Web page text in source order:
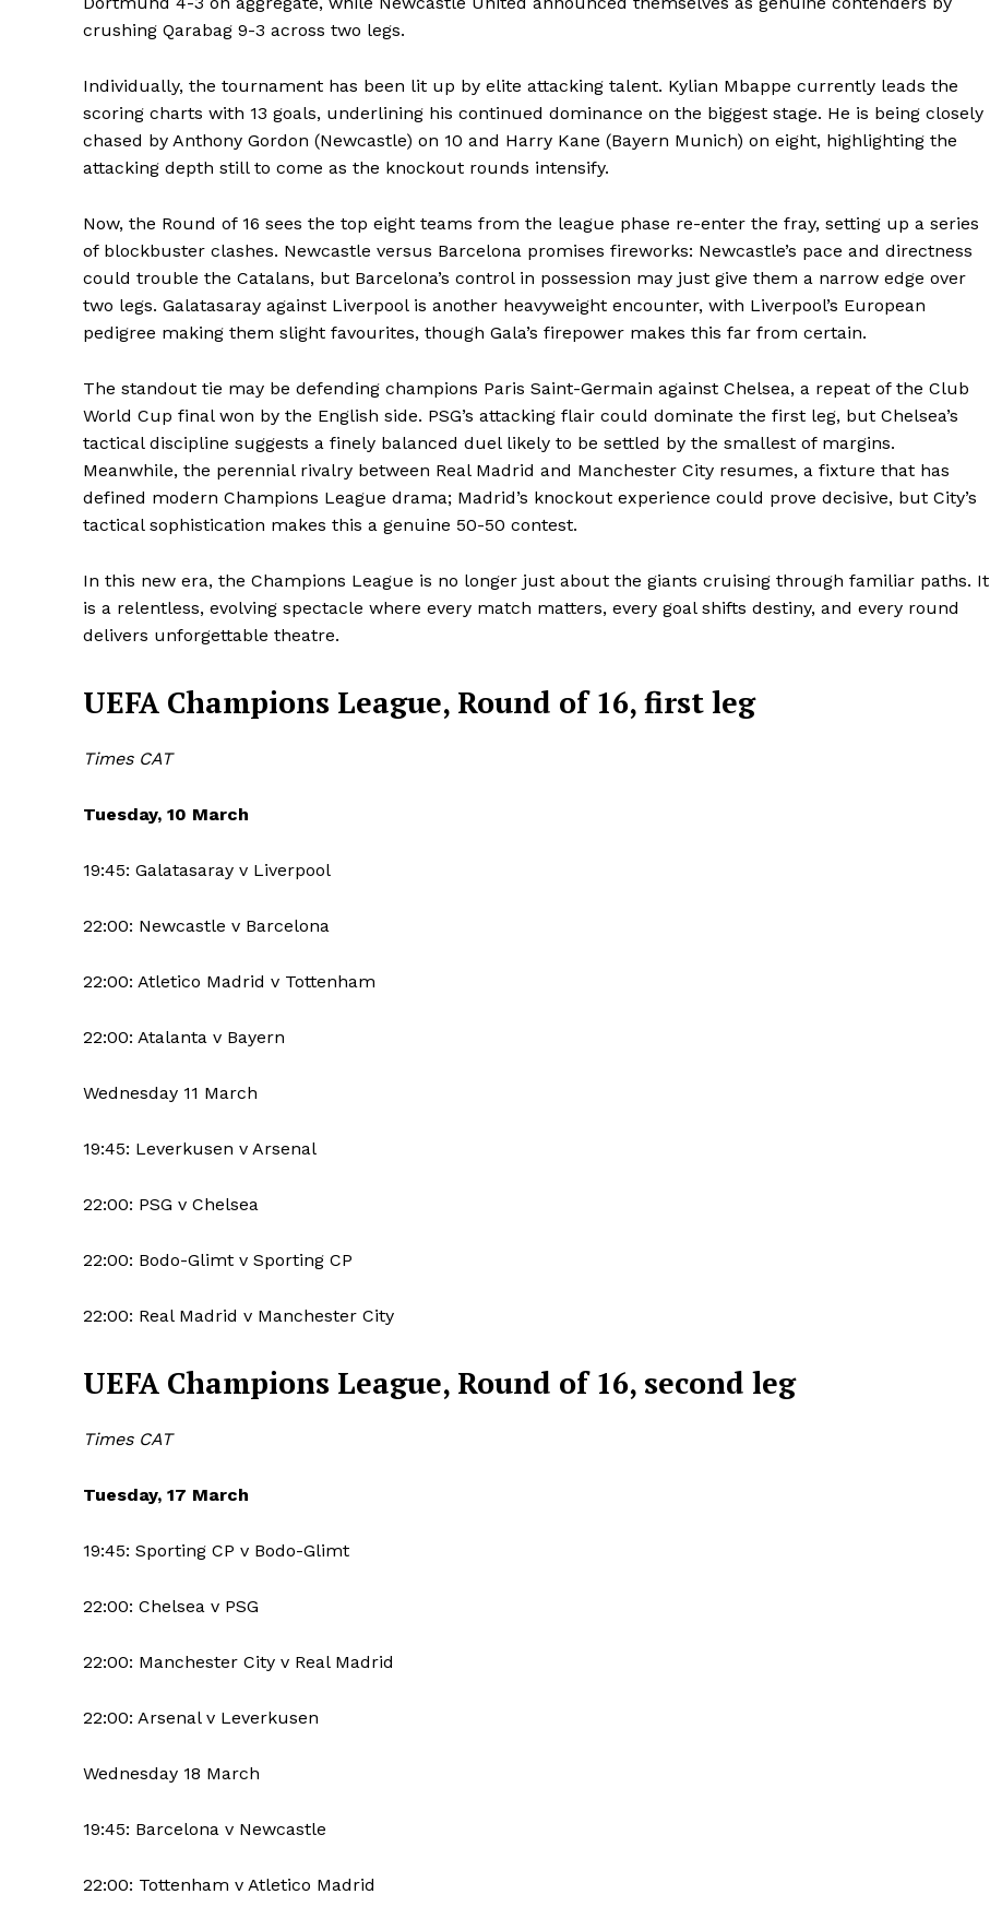
SportsAfrica
SUBSCRIBE NOW
Company
ATHLETICS
BASKETBALL
MOTORSPORT
crushing Qarabag 9-3 across two legs.
Individually, the tournament has been lit up by elite attacking talent. Kylian Mbappe currently leads the
scoring charts with 13 goals, underlining his continued dominance on the biggest stage. He is being closely
chased by Anthony Gordon (Newcastle) on 10 and Harry Kane (Bayern Munich) on eight, highlighting the
attacking depth still to come as the knockout rounds intensify.
Now, the Round of 16 sees the top eight teams from the league phase re-enter the fray, setting up a series
of blockbuster clashes. Newcastle versus Barcelona promises fireworks: Newcastle’s pace and directness
could trouble the Catalans, but Barcelona’s control in possession may just give them a narrow edge over
two legs. Galatasaray against Liverpool is another heavyweight encounter, with Liverpool’s European
pedigree making them slight favourites, though Gala’s firepower makes this far from certain.
The standout tie may be defending champions Paris Saint-Germain against Chelsea, a repeat of the Club
World Cup final won by the English side. PSG’s attacking flair could dominate the first leg, but Chelsea’s
tactical discipline suggests a finely balanced duel likely to be settled by the smallest of margins.
Meanwhile, the perennial rivalry between Real Madrid and Manchester City resumes, a fixture that has
defined modern Champions League drama; Madrid’s knockout experience could prove decisive, but City’s
tactical sophistication makes this a genuine 50-50 contest.
In this new era, the Champions League is no longer just about the giants cruising through familiar paths. It
is a relentless, evolving spectacle where every match matters, every goal shifts destiny, and every round
delivers unforgettable theatre.
UEFA Champions League, Round of 16, first leg
Times CAT
Tuesday, 10 March
19:45: Galatasaray v Liverpool
22:00: Newcastle v Barcelona
22:00: Atletico Madrid v Tottenham
22:00: Atalanta v Bayern
Wednesday 11 March
19:45: Leverkusen v Arsenal
22:00: PSG v Chelsea
22:00: Bodo-Glimt v Sporting CP
22:00: Real Madrid v Manchester City
UEFA Champions League, Round of 16, second leg
Times CAT
Tuesday, 17 March
19:45: Sporting CP v Bodo-Glimt
22:00: Chelsea v PSG
22:00: Manchester City v Real Madrid
22:00: Arsenal v Leverkusen
Wednesday 18 March
19:45: Barcelona v Newcastle
22:00: Tottenham v Atletico Madrid